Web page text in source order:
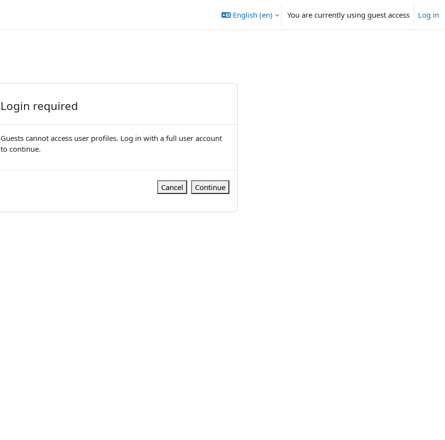
English ‎(en)‎ You are currently using guest access Log in
Login required
Guests cannot access user profiles. Log in with a full user account
to continue.
Cancel Continue